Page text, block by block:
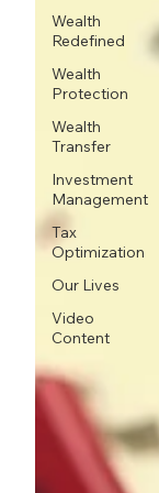
Wealth
Redefined
Wealth
Protection
Wealth
Transfer
Investment
Management
Tax
Optimization
Our Lives
Video
Content